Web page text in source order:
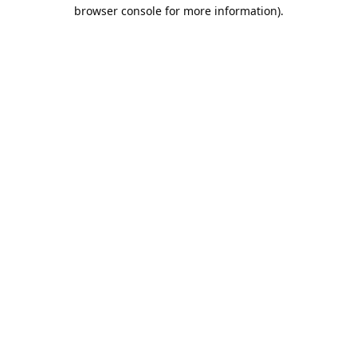
browser console for more information).